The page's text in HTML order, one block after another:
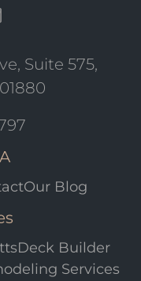
Suite 575,
Our Blog
Deck Builder
Services